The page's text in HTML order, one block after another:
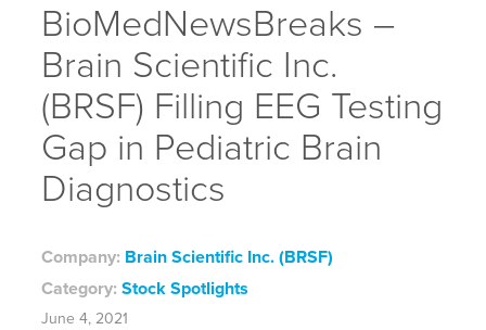
BioMedNewsBreaks –
Brain Scientific Inc.
(BRSF) Filling EEG Testing
Gap in Pediatric Brain
Diagnostics
Company: Brain Scientific Inc. (BRSF)
Category: Stock Spotlights
June 4, 2021